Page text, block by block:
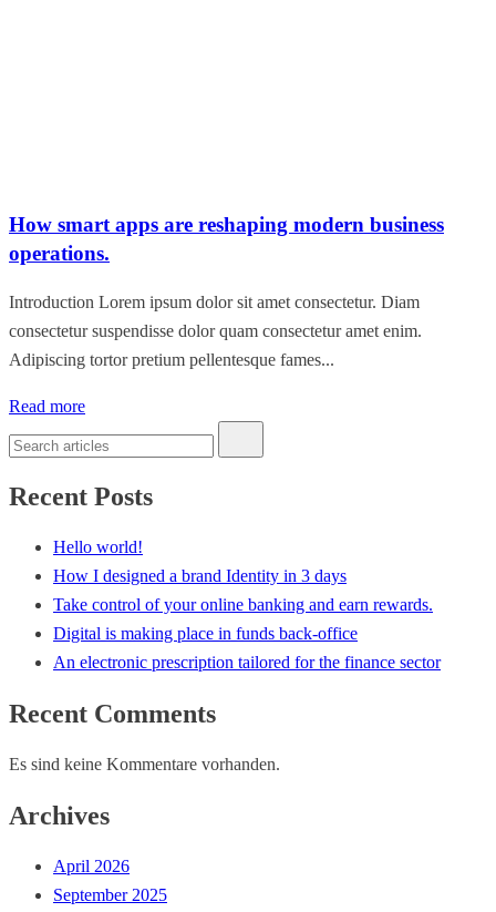
How smart apps are reshaping modern business
operations.
Introduction Lorem ipsum dolor sit amet consectetur. Diam
consectetur suspendisse dolor quam consectetur amet enim.
Adipiscing tortor pretium pellentesque fames...
Read more
Recent Posts
Hello world!
How I designed a brand Identity in 3 days
Take control of your online banking and earn rewards.
Digital is making place in funds back-office
An electronic prescription tailored for the finance sector
Recent Comments
Es sind keine Kommentare vorhanden.
Archives
April 2026
September 2025